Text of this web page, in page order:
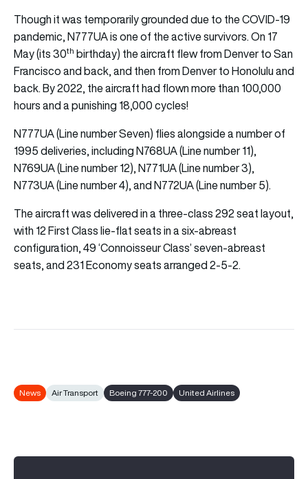
Though it was temporarily grounded due to the COVID-19
pandemic, N777UA is one of the active survivors. On 17
May (its 30th birthday) the aircraft flew from Denver to San
Francisco and back, and then from Denver to Honolulu and
back. By 2022, the aircraft had flown more than 100,000
hours and a punishing 18,000 cycles!
N777UA (Line number Seven) flies alongside a number of
1995 deliveries, including N768UA (Line number 11),
N769UA (Line number 12), N771UA (Line number 3),
N773UA (Line number 4), and N772UA (Line number 5).
The aircraft was delivered in a three-class 292 seat layout,
with 12 First Class lie-flat seats in a six-abreast
configuration, 49 ‘Connoisseur Class’ seven-abreast
seats, and 231 Economy seats arranged 2-5-2.
News Air Transport Boeing 777-200 United Airlines